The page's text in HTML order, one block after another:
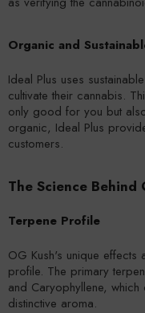
Organic and
Ideal Plus uses
cultivate their cannabis.
only good for you but
organic, Ideal Plus
customers.
The Science Behind
Terpene Profile
OG Kush's unique
profile. The primary
and Caryophyllene,
distinctive aroma.